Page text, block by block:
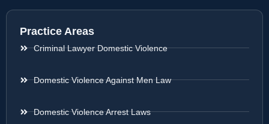
Practice Areas
Criminal Lawyer Domestic Violence
Domestic Violence Against Men Law
Domestic Violence Arrest Laws